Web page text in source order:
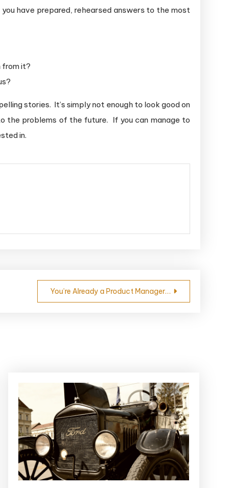
have prepared, rehearsed answers to the most
from it?
stories. It’s simply not enough to look good on
the problems of the future. If you can manage to
in.
You’re Already a Product Manager…